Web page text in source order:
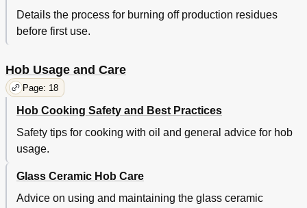
Details the process for burning off production residues
before first use.
Hob Usage and Care
Page: 18
Hob Cooking Safety and Best Practices
Safety tips for cooking with oil and general advice for hob
usage.
Glass Ceramic Hob Care
Advice on using and maintaining the glass ceramic